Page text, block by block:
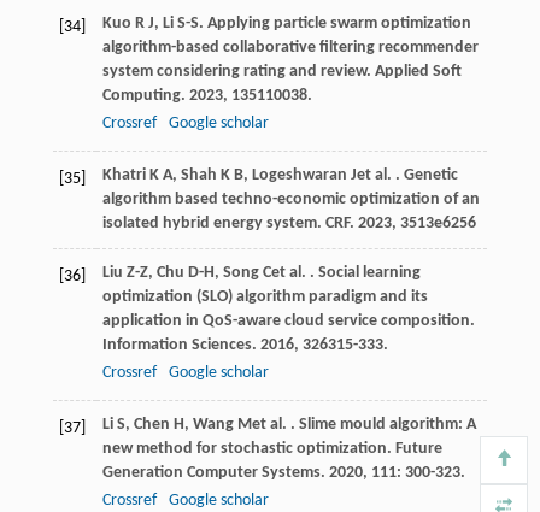
[34] Kuo R J, Li S-S. Applying particle swarm optimization
algorithm-based collaborative filtering recommender
system considering rating and review. Applied Soft
Computing. 2023, 135110038.
Crossref
Google scholar
[35] Khatri K A, Shah K B, Logeshwaran Jet al. . Genetic
algorithm based techno-economic optimization of an
isolated hybrid energy system. CRF. 2023, 3513e6256
[36] Liu Z-Z, Chu D-H, Song Cet al. . Social learning
optimization (SLO) algorithm paradigm and its
application in QoS-aware cloud service composition.
Information Sciences. 2016, 326315-333.
Crossref
Google scholar
[37] Li S, Chen H, Wang Met al. . Slime mould algorithm: A
new method for stochastic optimization. Future
Generation Computer Systems. 2020, 111: 300-323.
Crossref
Google scholar